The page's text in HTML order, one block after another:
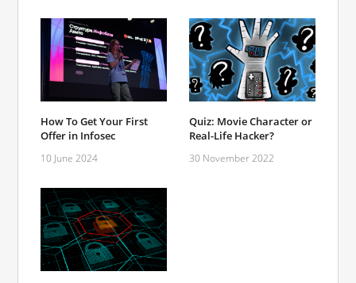
How To Get Your First
Offer in Infosec
10 June 2024
Quiz: Movie Character or
Real-Life Hacker?
30 November 2022